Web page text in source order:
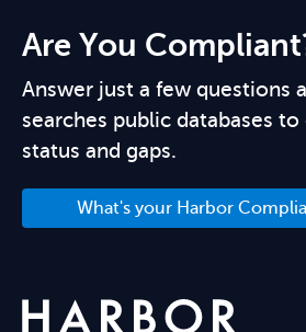
Are You
Answer just a few questions
searches public databases
status and gaps.
What's your Harbor